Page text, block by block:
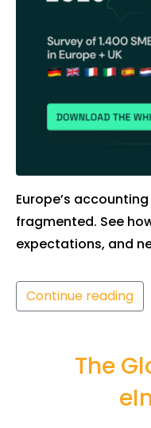
Europe’s
fragmented. See
expectations, and
Continue reading
The